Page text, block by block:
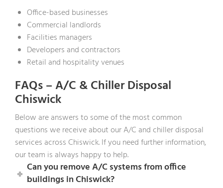
Office-based businesses
Commercial landlords
Facilities managers
Developers and contractors
Retail and hospitality venues
FAQs – A/C & Chiller Disposal
Chiswick
Below are answers to some of the most common
questions we receive about our A/C and chiller disposal
services across Chiswick. If you need further information,
our team is always happy to help.
Can you remove A/C systems from office
buildings in Chiswick?